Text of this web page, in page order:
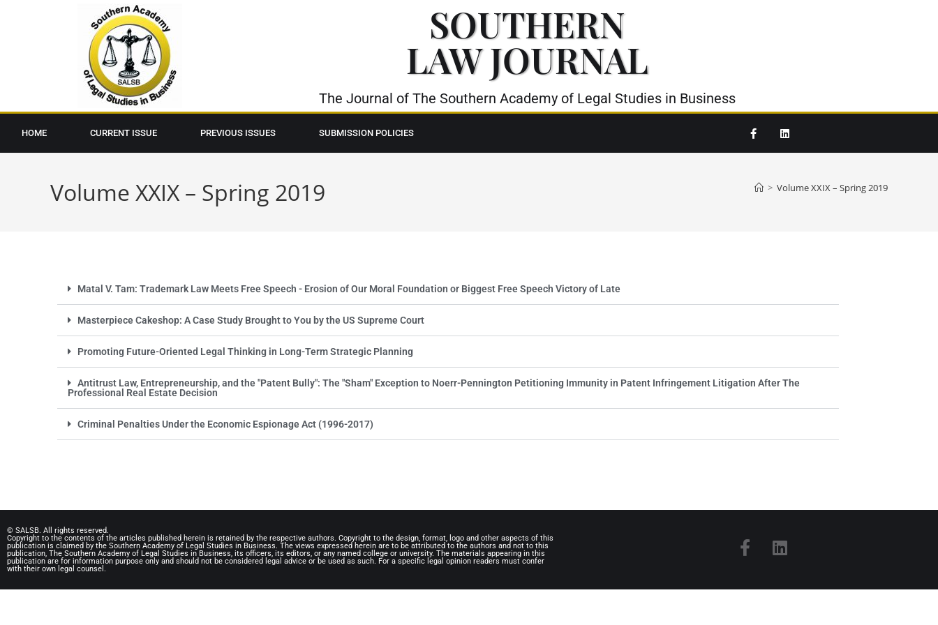
SOUTHERN
LAW JOURNAL
The Journal of The Southern Academy of Legal Studies in Business
HOME CURRENT ISSUE PREVIOUS ISSUES SUBMISSION POLICIES
Volume XXIX – Spring 2019 > Volume XXIX – Spring 2019
Matal V. Tam: Trademark Law Meets Free Speech - Erosion of Our Moral Foundation or Biggest Free Speech Victory of Late
Masterpiece Cakeshop: A Case Study Brought to You by the US Supreme Court
Promoting Future-Oriented Legal Thinking in Long-Term Strategic Planning
Antitrust Law, Entrepreneurship, and the "Patent Bully": The "Sham" Exception to Noerr-Pennington Petitioning Immunity in Patent Infringement Litigation After The
Professional Real Estate Decision
Criminal Penalties Under the Economic Espionage Act (1996-2017)
© SALSB. All rights reserved.
Copyright to the contents of the articles published herein is retained by the respective authors. Copyright to the design, format, logo and other aspects of this
publication is claimed by the Southern Academy of Legal Studies in Business. The views expressed herein are to be attributed to the authors and not to this
publication, The Southern Academy of Legal Studies in Business, its officers, its editors, or any named college or university. The materials appearing in this
publication are for information purpose only and should not be considered legal advice or be used as such. For a specific legal opinion readers must confer
with their own legal counsel.